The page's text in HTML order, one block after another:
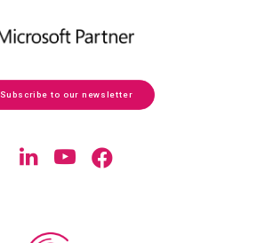
Subscribe to our newsletter